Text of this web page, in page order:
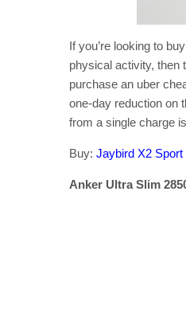
If you’re looking to
physical activity, then
purchase an uber
one-day reduction on
from a single charge
Buy: Jaybird X2
Anker Ultra Slim